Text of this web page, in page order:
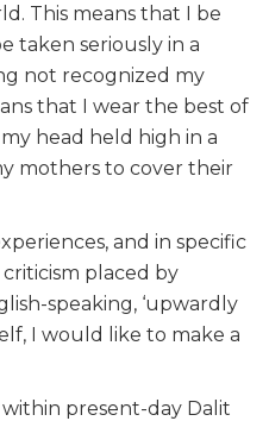
This means that I be
taken seriously in a
not recognized my
that I wear the best of
head held high in a
mothers to cover their
and in specific
placed by
speaking, ‘upwardly
I would like to make a
within present-day Dalit